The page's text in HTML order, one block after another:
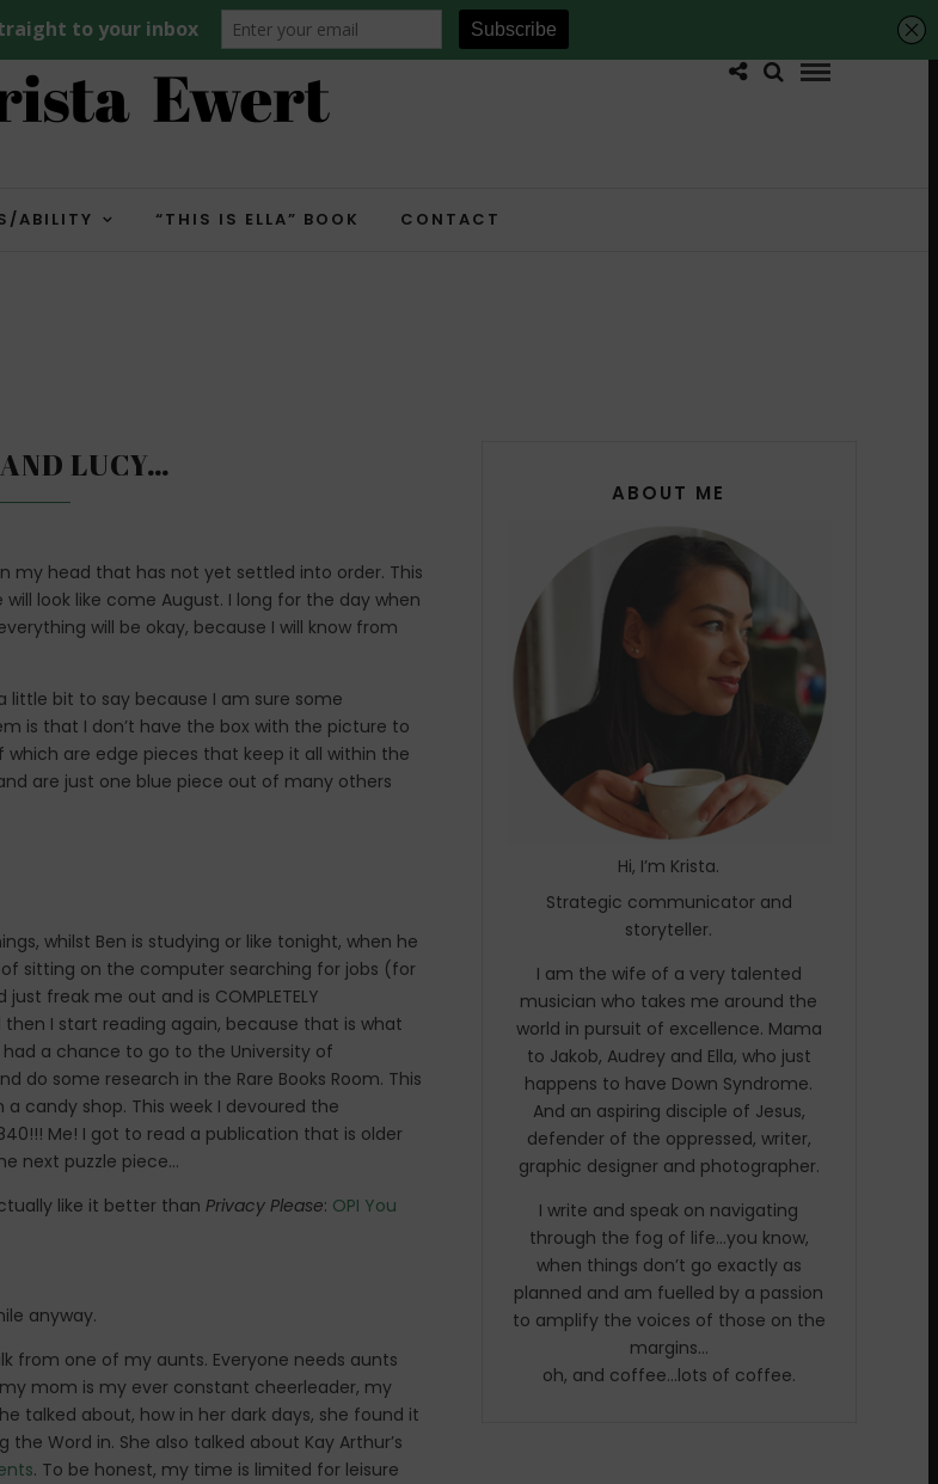
ABILITY “THIS IS ELLA” BOOK CONTACT
LUCY…
my head that has not yet settled into order. This
look like come August. I long for the day when
will be okay, because I will know from
little bit to say because I am sure some
is that I don’t have the box with the picture to
are edge pieces that keep it all within the
are just one blue piece out of many others
whilst Ben is studying or like tonight, when he
sitting on the computer searching for jobs (for
freak me out and is COMPLETELY
I start reading again, because that is what
had a chance to go to the University of
do some research in the Rare Books Room. This
candy shop. This week I devoured the
Me! I got to read a publication that is older
next puzzle piece…
like it better than Privacy Please: OPI You
anyway.
from one of my aunts. Everyone needs aunts
mom is my ever constant cheerleader, my
talked about, how in her dark days, she found it
Word in. She also talked about Kay Arthur’s
. To be honest, my time is limited for leisure
ABOUT ME
Hi, I’m Krista.
Strategic communicator and
storyteller.
I am the wife of a very talented
musician who takes me around the
world in pursuit of excellence. Mama
to Jakob, Audrey and Ella, who just
happens to have Down Syndrome.
And an aspiring disciple of Jesus,
defender of the oppressed, writer,
graphic designer and photographer.
I write and speak on navigating
through the fog of life…you know,
when things don’t go exactly as
planned and am fuelled by a passion
to amplify the voices of those on the
margins…
oh, and coffee…lots of coffee.